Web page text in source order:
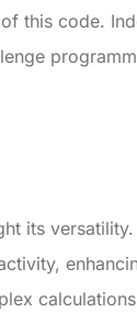
this code.
its